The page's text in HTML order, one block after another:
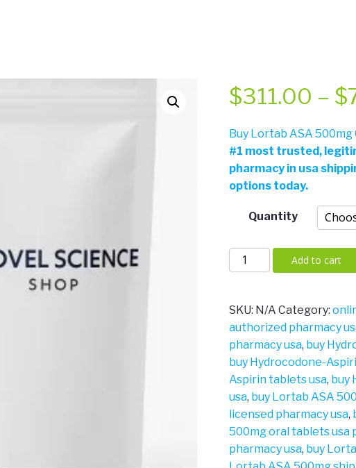
$311.00 – $
Buy Lortab ASA
#1 most trusted,
pharmacy in usa
options today.
Quantity
Lortab
ASA
quantity
Add to cart
SKU: N/A Category:
authorized pharmacy
pharmacy usa, buy
buy Hydrocodone-
Aspirin tablets usa, buy
usa, buy Lortab ASA
licensed pharmacy usa,
500mg oral tablets usa
pharmacy usa, buy